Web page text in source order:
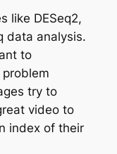
like DESeq2,
data analysis.
to
try to
video to
index of their